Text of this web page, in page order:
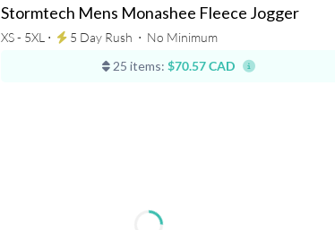
Stormtech Mens Monashee Fleece Jogger
XS - 5XL ⋅ 5 Day Rush ⋅ No Minimum
25 items: $70.57 CAD